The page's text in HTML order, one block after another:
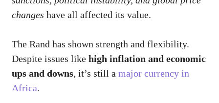
changes have all affected its value.
The Rand has shown strength and flexibility.
Despite issues like high inflation and economic
ups and downs, it’s still a major currency in
Africa.